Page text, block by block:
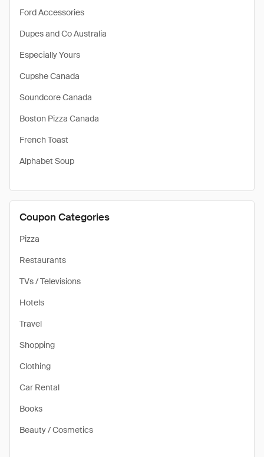
Ford Accessories
Dupes and Co Australia
Especially Yours
Cupshe Canada
Soundcore Canada
Boston Pizza Canada
French Toast
Alphabet Soup
Coupon Categories
Pizza
Restaurants
TVs / Televisions
Hotels
Travel
Shopping
Clothing
Car Rental
Books
Beauty / Cosmetics